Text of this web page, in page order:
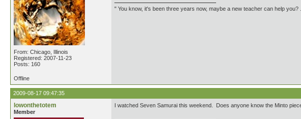
From: Chicago, Illinois
Registered: 2007-11-23
Posts: 160
" You know, it's been three years now, maybe a new teacher can help you?
Offline
2009-08-17 09:47:35
lowonthetotem
Member
I watched Seven Samurai this weekend. Does anyone know the Minto